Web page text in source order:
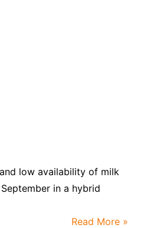
low availability of milk
in a hybrid
Read More »